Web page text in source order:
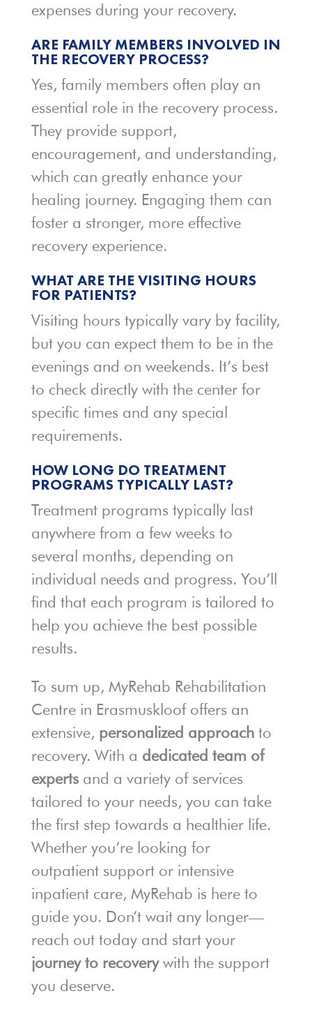
expenses during your recovery.
ARE FAMILY MEMBERS INVOLVED IN
THE RECOVERY PROCESS?
Yes, family members often play an
essential role in the recovery process.
They provide support,
encouragement, and understanding,
which can greatly enhance your
healing journey. Engaging them can
foster a stronger, more effective
recovery experience.
WHAT ARE THE VISITING HOURS
FOR PATIENTS?
Visiting hours typically vary by facility,
but you can expect them to be in the
evenings and on weekends. It’s best
to check directly with the center for
specific times and any special
requirements.
HOW LONG DO TREATMENT
PROGRAMS TYPICALLY LAST?
Treatment programs typically last
anywhere from a few weeks to
several months, depending on
individual needs and progress. You’ll
find that each program is tailored to
help you achieve the best possible
results.
To sum up, MyRehab Rehabilitation
Centre in Erasmuskloof offers an
extensive, personalized approachto
recovery. With a dedicated team of
expertsand a variety of services
tailored to your needs, you can take
the first step towards a healthier life.
Whether you’re looking for
outpatient support or intensive
inpatient care, MyRehab is here to
guide you. Don’t wait any longer—
reach out today and start your
journey to recoverywith the support
you deserve.